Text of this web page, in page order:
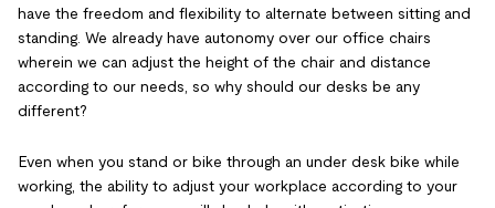
have the freedom and flexibility to alternate between sitting and
standing. We already have autonomy over our office chairs
wherein we can adjust the height of the chair and distance
according to our needs, so why should our desks be any
different?
Even when you stand or bike through an under desk bike while
working, the ability to adjust your workplace according to your